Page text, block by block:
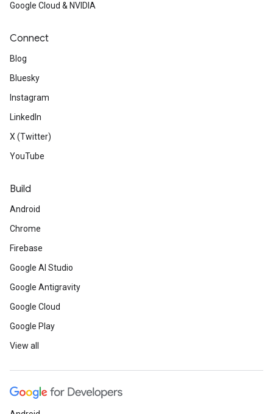
Google Cloud & NVIDIA
Connect
Blog
Bluesky
Instagram
LinkedIn
X (Twitter)
YouTube
Build
Android
Chrome
Firebase
Google AI Studio
Google Antigravity
Google Cloud
Google Play
View all